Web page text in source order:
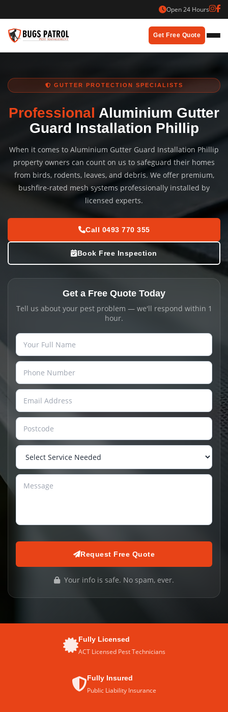
to
content
Open 24 Hours
Get Free Quote
GUTTER PROTECTION SPECIALISTS
Professional Aluminium Gutter
Guard Installation Phillip
When it comes to Aluminium Gutter Guard Installation Phillip
property owners can count on us to safeguard their homes
from birds, rodents, leaves, and debris. We offer premium,
bushfire-rated mesh systems professionally installed by
licensed experts.
Call 0493 770 355
Book Free Inspection
Get a Free Quote Today
Tell us about your pest problem — we'll respond within 1
hour.
Request Free Quote
Your info is safe. No spam, ever.
Fully Licensed
ACT Licensed Pest Technicians
Fully Insured
Public Liability Insurance